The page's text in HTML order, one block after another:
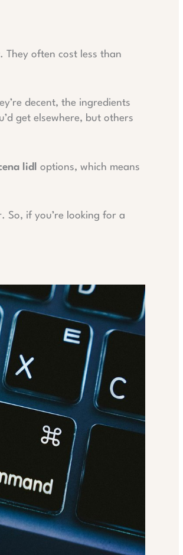
They often cost less than
decent, the ingredients
get elsewhere, but others
lidl
options, which means
So, if you’re looking for a